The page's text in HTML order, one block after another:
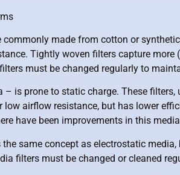
commonly made from cotton or
Tightly woven filters capture
must be changed regularly to
– is prone to static charge. These
airflow resistance, but has lower
have been improvements in this
the same concept as electrostatic
filters must be changed or cleaned